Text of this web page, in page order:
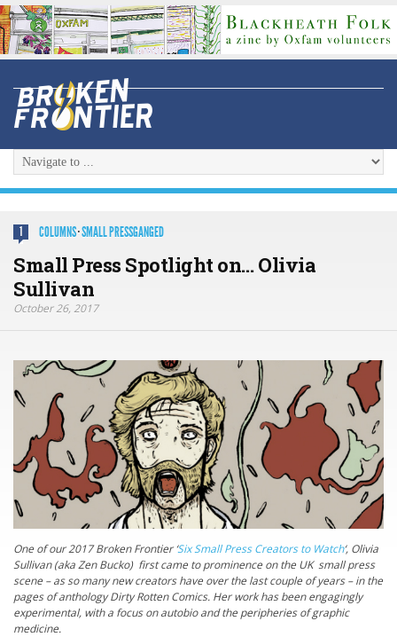
1 COLUMNS·SMALL PRESSGANGED
Small Press Spotlight on… Olivia
Sullivan
October 26, 2017
One of our 2017 Broken Frontier ‘Six Small Press Creators to Watch‘, Olivia
Sullivan (aka Zen Bucko) first came to prominence on the UK small press
scene – as so many new creators have over the last couple of years – in the
pages of anthology Dirty Rotten Comics. Her work has been engagingly
experimental, with a focus on autobio and the peripheries of graphic
medicine.